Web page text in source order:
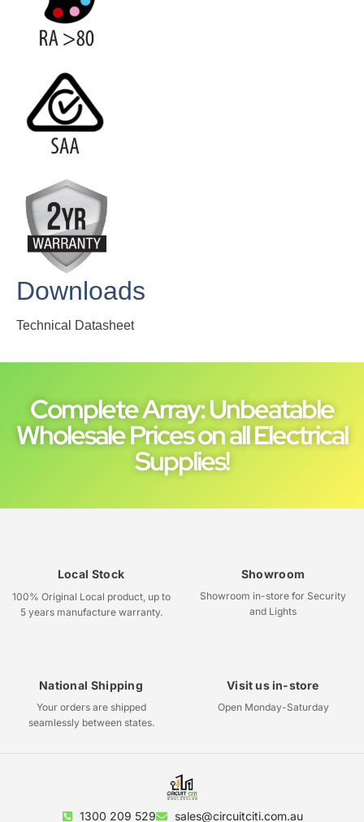
Downloads
Technical Datasheet
Complete Array: Unbeatable
Wholesale Prices on all Electrical
Supplies!
Local Stock
100% Original Local product, up to
5 years manufacture warranty.
Showroom
Showroom in-store for Security
and Lights
National Shipping
Your orders are shipped
seamlessly between states.
Visit us in-store
Open Monday-Saturday
1300 209 529 sales@circuitciti.com.au